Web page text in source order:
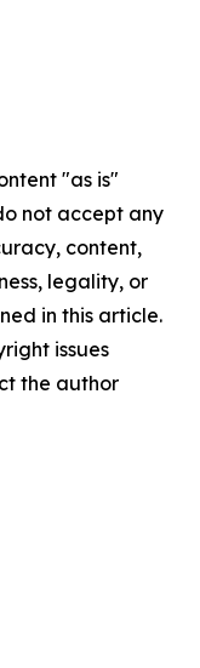
"as is"
not accept any
content,
legality, or
in this article.
issues
the author